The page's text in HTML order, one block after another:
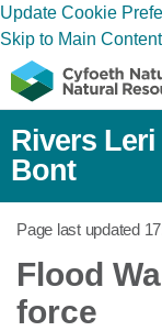
Update Cookie
Skip to Main Content
Rivers Leri
Bont
Page last updated
Flood
force